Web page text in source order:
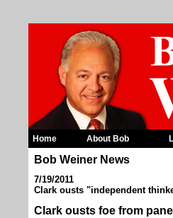
Home About Bob
Bob Weiner News
7/19/2011
Clark ousts "independent
Clark ousts foe from panel